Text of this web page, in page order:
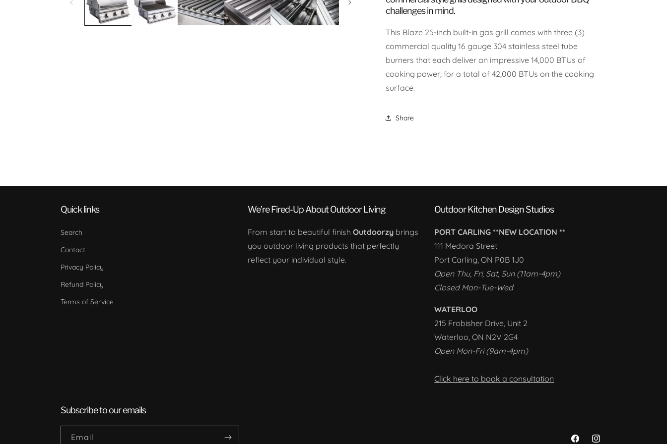
challenges in mind.
This Blaze 25-inch built-in gas grill comes with three (3)
commercial quality 16 gauge 304 stainless steel tube
burners that each deliver an impressive 14,000 BTUs of
cooking power, for a total of 42,000 BTUs on the cooking
surface.
Share
Quick links
Search
Contact
Privacy Policy
Refund Policy
Terms of Service
We’re Fired-Up About Outdoor Living
From start to beautiful finish Outdoorzybrings
you outdoor living products that perfectly
reflect your individual style.
Outdoor Kitchen Design Studios
PORT CARLING **NEW LOCATION **
111 Medora Street
Port Carling, ON P0B 1J0
Open Thu, Fri, Sat, Sun (11am-4pm)
Closed Mon-Tue-Wed
WATERLOO
215 Frobisher Drive, Unit 2
Waterloo, ON N2V 2G4
Open Mon-Fri (9am-4pm)
Click here to book a consultation
Subscribe to our emails
Email